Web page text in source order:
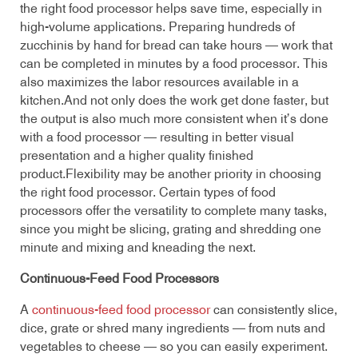
the right food processor helps save time, especially in
high-volume applications. Preparing hundreds of
zucchinis by hand for bread can take hours — work that
can be completed in minutes by a food processor. This
also maximizes the labor resources available in a
kitchen.And not only does the work get done faster, but
the output is also much more consistent when it’s done
with a food processor — resulting in better visual
presentation and a higher quality finished
product.Flexibility may be another priority in choosing
the right food processor. Certain types of food
processors offer the versatility to complete many tasks,
since you might be slicing, grating and shredding one
minute and mixing and kneading the next.
Continuous-Feed Food Processors
A continuous-feed food processorcan consistently slice,
dice, grate or shred many ingredients — from nuts and
vegetables to cheese — so you can easily experiment.